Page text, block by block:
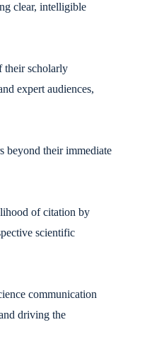
clear, intelligible
their scholarly
expert audiences,
beyond their immediate
of citation by
scientific
communication
driving the